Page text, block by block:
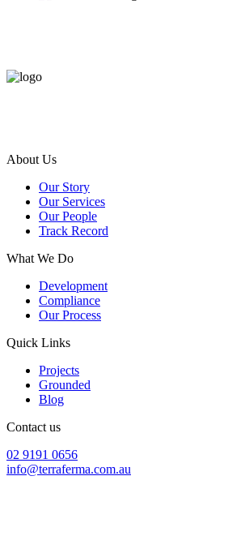
About Us
Our Story
Our Services
Our People
Track Record
What We Do
Development
Compliance
Our Process
Quick Links
Projects
Grounded
Blog
Contact us
02 9191 0656
info@terraferma.com.au